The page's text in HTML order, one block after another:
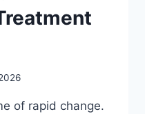
of rapid change.